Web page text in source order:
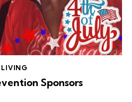
Sponsors